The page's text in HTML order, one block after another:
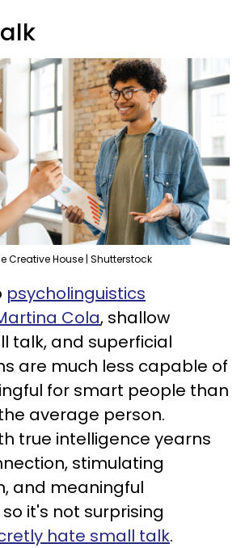
Creative House | Shutterstock
psycholinguistics
Cola, shallow
talk, and superficial
are much less capable of
for smart people than
average person.
true intelligence yearns
stimulating
and meaningful
it's not surprising
hate small talk.